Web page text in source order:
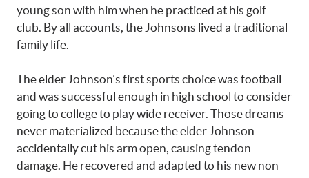
young son with him when he practiced at his golf
club. By all accounts, the Johnsons lived a traditional
family life.
The elder Johnson’s first sports choice was football
and was successful enough in high school to consider
going to college to play wide receiver. Those dreams
never materialized because the elder Johnson
accidentally cut his arm open, causing tendon
damage. He recovered and adapted to his new non-